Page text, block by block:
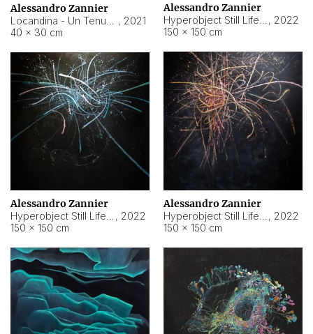
Alessandro Zannier
, 2021
40 × 30 cm
Alessandro Zannier
, 2022
150 × 150 cm
Alessandro Zannier
, 2022
150 × 150 cm
Alessandro Zannier
, 2022
150 × 150 cm